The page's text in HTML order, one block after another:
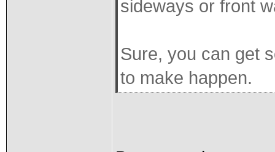
sideways or front
Sure, you can get
to make happen.